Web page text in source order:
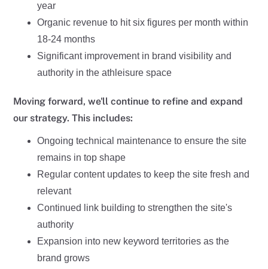
year
Organic revenue to hit six figures per month within
18-24 months
Significant improvement in brand visibility and
authority in the athleisure space
Moving forward, we'll continue to refine and expand
our strategy. This includes:
Ongoing technical maintenance to ensure the site
remains in top shape
Regular content updates to keep the site fresh and
relevant
Continued link building to strengthen the site's
authority
Expansion into new keyword territories as the
brand grows